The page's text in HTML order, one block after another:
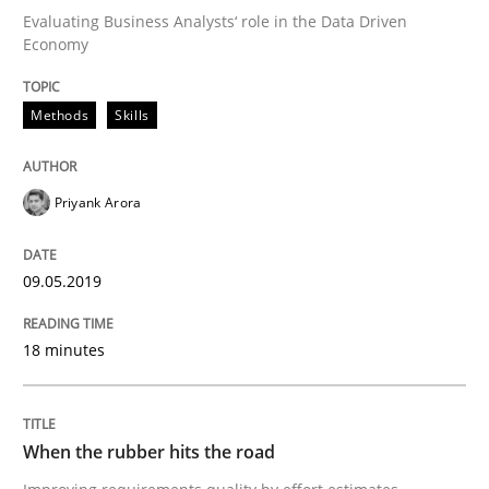
On the right track
Requirements Engineering at Dutch Railways
18. December 2018 · 5 minutes read
READ ARTICLE
Practice Methods
Evaluating Business Analysts‘ role in the Data Driven
Economy
Methods Skills
Priyank Arora
09.05.2019
18 minutes
When the rubber hits the road